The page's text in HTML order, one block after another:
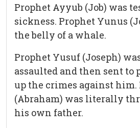
Prophet Ayyub (Job) was
sickness. Prophet Yunus
the belly of a whale.
Prophet Yusuf (Joseph)
assaulted and then sent to
up the crimes against
(Abraham) was literally
his own father.